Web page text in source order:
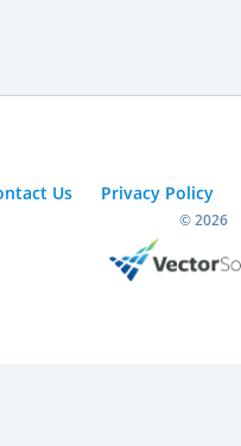
Us Privacy Policy
© 2026